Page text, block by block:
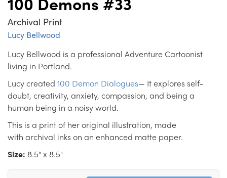
Archival Print
Lucy Bellwood
Lucy Bellwood is a professional Adventure Cartoonist
living in Portland.
Lucy created 100 Demon Dialogues— It explores self-
doubt, creativity, anxiety, compassion, and being a
human being in a noisy world.
This is a print of her original illustration, made
with archival inks on an enhanced matte paper.
Size: 8.5" x 8.5"